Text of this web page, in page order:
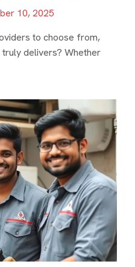
10, 2025
to choose from,
delivers? Whether